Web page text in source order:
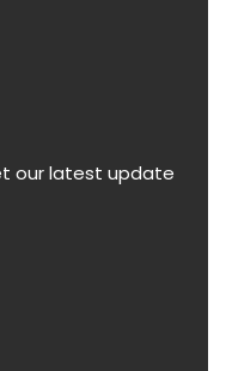
our latest update